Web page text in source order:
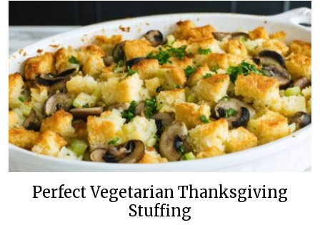
Perfect Vegetarian Thanksgiving
Stuffing